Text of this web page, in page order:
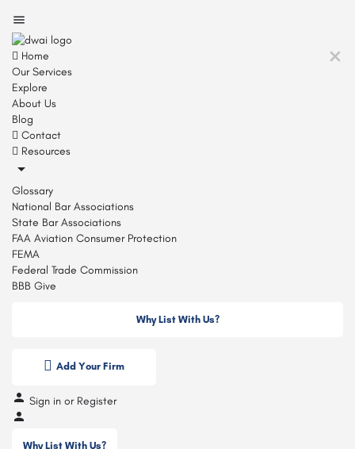
Home
Our Services
Explore
About Us
Blog
Contact
Resources
Glossary
National Bar Associations
State Bar Associations
FAA Aviation Consumer Protection
FEMA
Federal Trade Commission
BBB Give
Why List With Us?
Add Your Firm
Sign in or Register
Why List With Us?